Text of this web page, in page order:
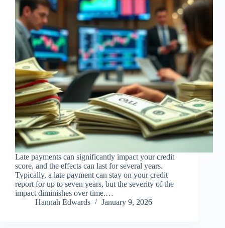
Late payments can significantly impact your credit
score, and the effects can last for several years.
Typically, a late payment can stay on your credit
report for up to seven years, but the severity of the
impact diminishes over time.…
Hannah Edwards
January 9, 2026